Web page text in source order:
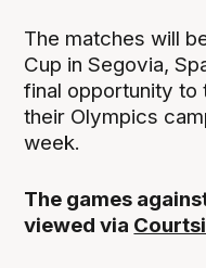
The matches will
Cup in Segovia,
final opportunity to
their Olympics
week.
The games
viewed via